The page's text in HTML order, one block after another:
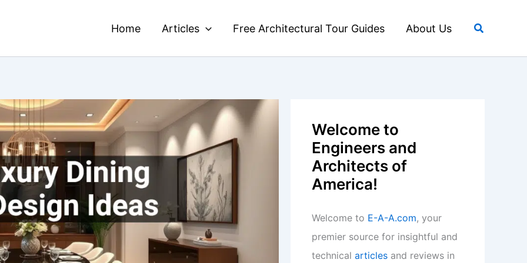
Home Articles Free Architectural Tour Guides About Us Search
Welcome to
Engineers and
Architects of
America!
Welcome to E-A-A.com, your
premier source for insightful and
technical articles and reviews in